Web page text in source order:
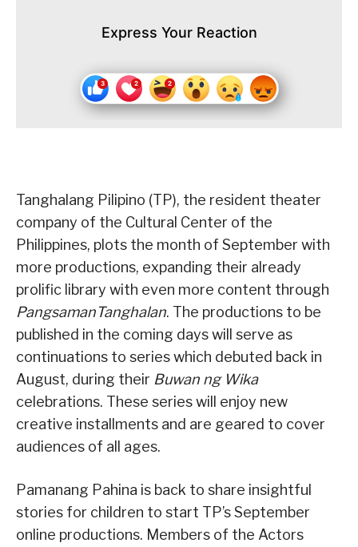
Express Your Reaction
Tanghalang Pilipino (TP), the resident theater
company of the Cultural Center of the
Philippines, plots the month of September with
more productions, expanding their already
prolific library with even more content through
PangsamanTanghalan. The productions to be
published in the coming days will serve as
continuations to series which debuted back in
August, during their Buwan ng Wika
celebrations. These series will enjoy new
creative installments and are geared to cover
audiences of all ages.
Pamanang Pahina is back to share insightful
stories for children to start TP’s September
online productions. Members of the Actors